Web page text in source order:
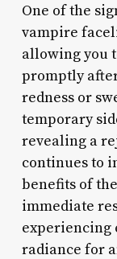
One of the
vampire
allowing you
promptly
redness or
temporary
revealing a
continues to
benefits of
immediate
experiencing
radiance for